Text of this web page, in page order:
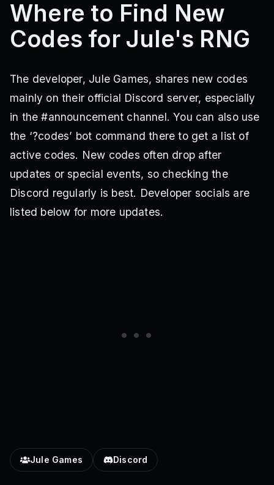
Where to Find New
Codes for Jule's RNG
The developer, Jule Games, shares new codes
mainly on their official Discord server, especially
in the #announcement channel. You can also use
the ‘?codes’ bot command there to get a list of
active codes. New codes often drop after
updates or special events, so checking the
Discord regularly is best. Developer socials are
listed below for more updates.
Jule Games Discord